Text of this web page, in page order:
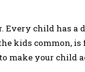
Every child has
kids common, is
make your child